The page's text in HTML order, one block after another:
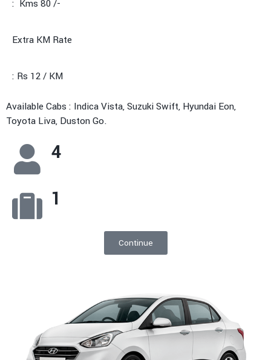
: Kms 80 /-
Extra KM Rate
: Rs 12 / KM
Available Cabs : Indica Vista, Suzuki Swift, Hyundai Eon,
Toyota Liva, Duston Go.
4
1
Continue